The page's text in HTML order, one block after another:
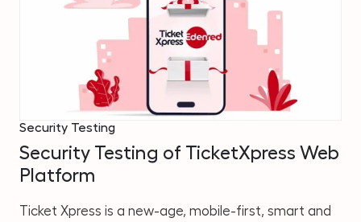
Security Testing
Security Testing of TicketXpress Web
Platform
Ticket Xpress is a new-age, mobile-first, smart and